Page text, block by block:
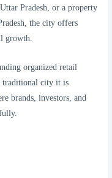
Pradesh, or a property
the city offers
growth.
organized retail
traditional city it is
brands, investors, and